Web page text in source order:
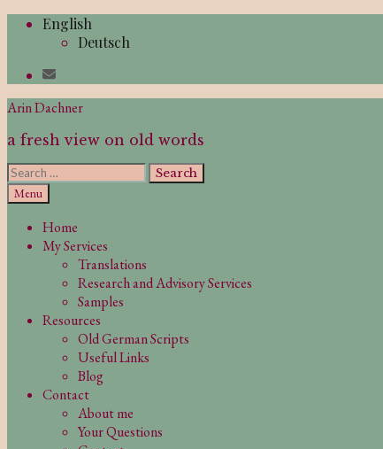
Skip
English
Deutsch
Arin Dachner
a fresh view on old words
Search
for:
Search
Menu
Home
My Services
Translations
Research and Advisory Services
Samples
Resources
Old German Scripts
Useful Links
Blog
Contact
About me
Your Questions